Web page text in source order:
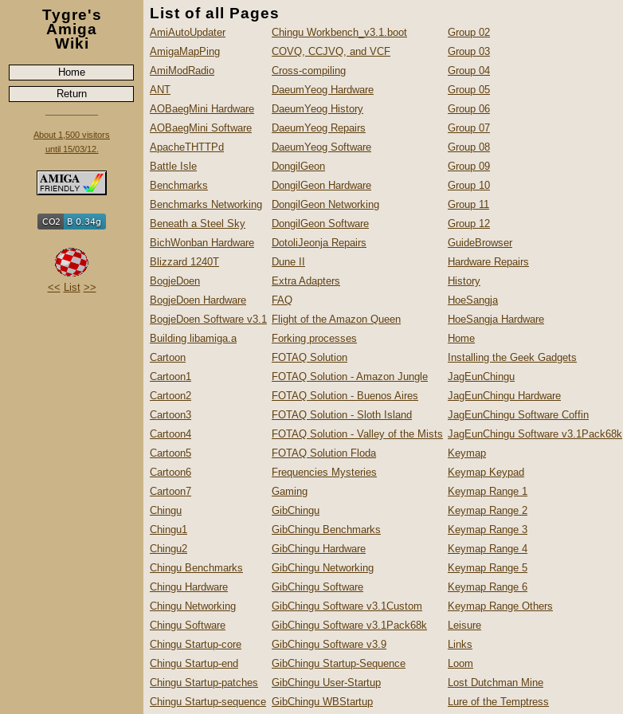
Tygre's
Amiga
Wiki
Home
Return
About 1,500 visitors
until 15/03/12.
<< List >>
List of all Pages
AmiAutoUpdater Chingu Workbench_v3.1.boot Group 02
AmigaMapPing
COVQ, CCJVQ, and VCF Group 03
AmiModRadio
Cross-compiling Group 04
ANT
DaeumYeog Hardware Group 05
AOBaegMini Hardware
DaeumYeog History Group 06
AOBaegMini Software
DaeumYeog Repairs Group 07
ApacheTHTTPd
DaeumYeog Software Group 08
Battle Isle
DongilGeon Group 09
Benchmarks
DongilGeon Hardware Group 10
Benchmarks Networking
DongilGeon Networking Group 11
Beneath a Steel Sky
DongilGeon Software Group 12
BichWonban Hardware
DotoliJeonja Repairs GuideBrowser
Blizzard 1240T
Dune II Hardware Repairs
BogjeDoen
Extra Adapters History
BogjeDoen Hardware
FAQ HoeSangja
BogjeDoen Software v3.1 Flight of the Amazon Queen HoeSangja Hardware
Building libamiga.a
Forking processes Home
Cartoon
FOTAQ Solution Installing the Geek Gadgets
Cartoon1
FOTAQ Solution - Amazon Jungle JagEunChingu
Cartoon2
FOTAQ Solution - Buenos Aires JagEunChingu Hardware
Cartoon3
FOTAQ Solution - Sloth Island JagEunChingu Software Coffin
Cartoon4
FOTAQ Solution - Valley of the Mists JagEunChingu Software v3.1Pack68k
Cartoon5
FOTAQ Solution Floda Keymap
Cartoon6
Frequencies Mysteries Keymap Keypad
Cartoon7
Gaming Keymap Range 1
Chingu
GibChingu Keymap Range 2
Chingu1
GibChingu Benchmarks Keymap Range 3
Chingu2
GibChingu Hardware Keymap Range 4
Chingu Benchmarks
GibChingu Networking Keymap Range 5
Chingu Hardware
GibChingu Software Keymap Range 6
Chingu Networking
GibChingu Software v3.1Custom Keymap Range Others
Chingu Software
GibChingu Software v3.1Pack68k Leisure
Chingu Startup-core
GibChingu Software v3.9 Links
Chingu Startup-end
GibChingu Startup-Sequence Loom
Chingu Startup-patches
GibChingu User-Startup Lost Dutchman Mine
Chingu Startup-sequence GibChingu WBStartup Lure of the Temptress